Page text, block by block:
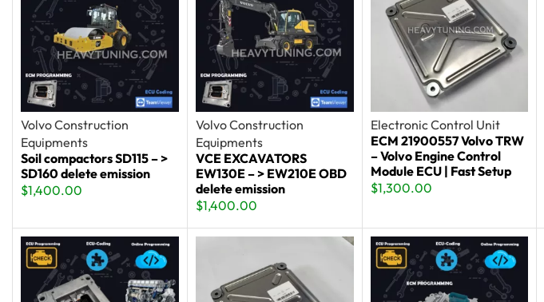
Volvo Construction
Equipments
Soil compactors SD115 – >
SD160 delete emission
$1,400.00
Volvo Construction
Equipments
VCE EXCAVATORS
EW130E – > EW210E OBD
delete emission
$1,400.00
Electronic Control Unit
ECM 21900557 Volvo TRW
– Volvo Engine Control
Module ECU | Fast Setup
$1,300.00